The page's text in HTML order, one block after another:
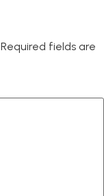
Required fields are